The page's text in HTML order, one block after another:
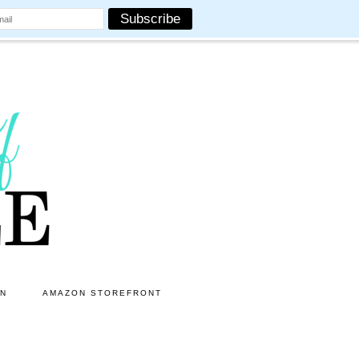
AMAZON STOREFRONT